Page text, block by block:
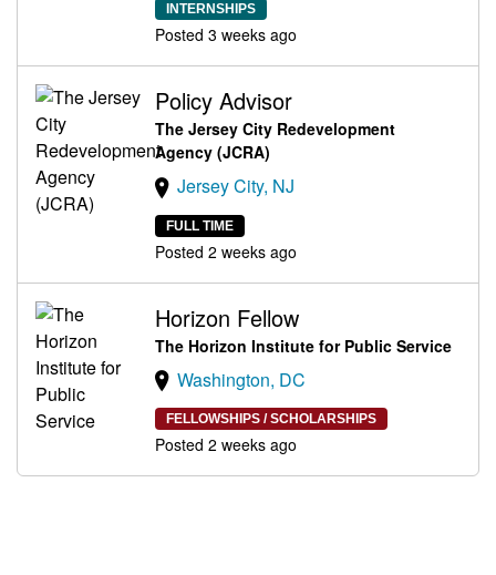
INTERNSHIPS
Posted 3 weeks ago
Policy Advisor
The Jersey City Redevelopment
Agency (JCRA)
Jersey City, NJ
FULL TIME
Posted 2 weeks ago
Horizon Fellow
The Horizon Institute for Public Service
Washington, DC
FELLOWSHIPS / SCHOLARSHIPS
Posted 2 weeks ago